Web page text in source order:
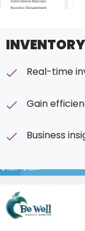
Real-time
Gain
Business